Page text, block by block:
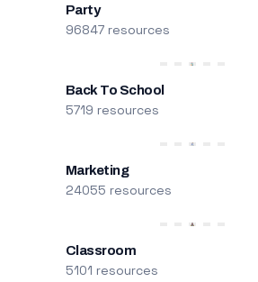
Party
96847 resources
Back To School
5719 resources
Marketing
24055 resources
Classroom
5101 resources